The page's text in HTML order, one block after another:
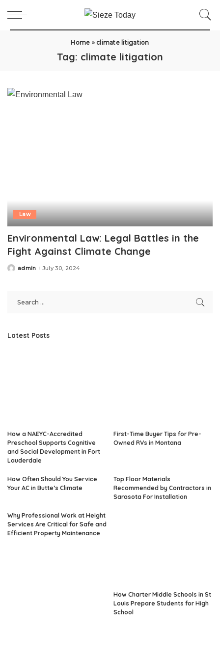
Home »climate litigation
Tag: climate litigation
Law
Environmental Law: Legal Battles in the
Fight Against Climate Change
Postedadmin July 30, 2024
Latest Posts
How a NAEYC-Accredited
Preschool Supports Cognitive
and Social Development in Fort
Lauderdale
First-Time Buyer Tips for Pre-
Owned RVs in Montana
How Often Should You Service
Your AC in Butte’s Climate
Top Floor Materials
Recommended by Contractors in
Sarasota For Installation
Why Professional Work at Height
Services Are Critical for Safe and
Efficient Property Maintenance
How Charter Middle Schools in St
Louis Prepare Students for High
School